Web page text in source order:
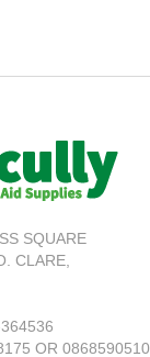
SQUARE
CLARE,
OR 0868590510